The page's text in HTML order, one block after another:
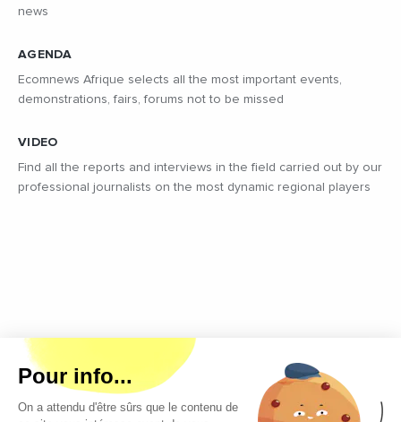
news
AGENDA
Ecomnews Afrique selects all the most important events,
demonstrations, fairs, forums not to be missed
VIDEO
Find all the reports and interviews in the field carried out by our
professional journalists on the most dynamic regional players